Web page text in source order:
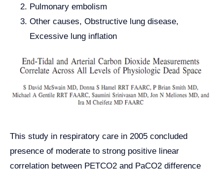
Pulmonary embolism
Other causes, Obstructive lung disease,
Excessive lung inflation
This study in respiratory care in 2005 concluded
presence of moderate to strong positive linear
correlation between PETCO2 and PaCO2 difference